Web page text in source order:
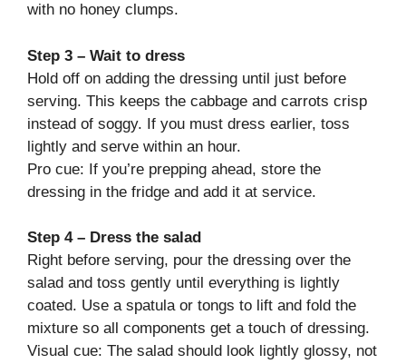
with no honey clumps.
Step 3 – Wait to dress
Hold off on adding the dressing until just before
serving. This keeps the cabbage and carrots crisp
instead of soggy. If you must dress earlier, toss
lightly and serve within an hour.
Pro cue: If you’re prepping ahead, store the
dressing in the fridge and add it at service.
Step 4 – Dress the salad
Right before serving, pour the dressing over the
salad and toss gently until everything is lightly
coated. Use a spatula or tongs to lift and fold the
mixture so all components get a touch of dressing.
Visual cue: The salad should look lightly glossy, not